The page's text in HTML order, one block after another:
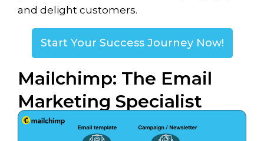
and delight customers.
Start Your Success Journey Now!
Mailchimp: The Email
Marketing Specialist